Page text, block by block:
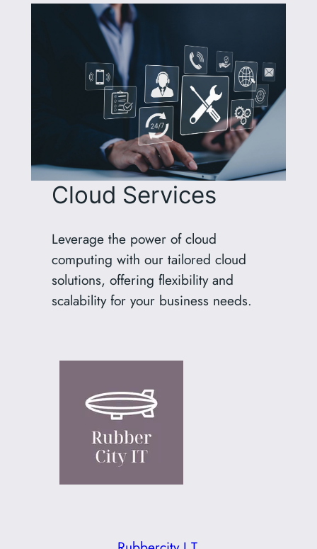
Cloud Services
Leverage the power of cloud
computing with our tailored cloud
solutions, offering flexibility and
scalability for your business needs.